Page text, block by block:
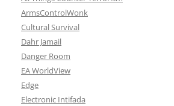
ArmsControlWonk
Cultural Survival
Dahr Jamail
Danger Room
EA WorldView
Edge
Electronic Intifada